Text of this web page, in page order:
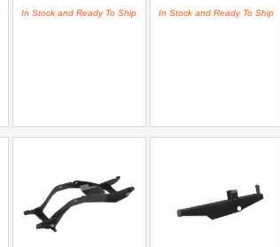
In Stock and Ready To Ship In Stock and Ready To Ship